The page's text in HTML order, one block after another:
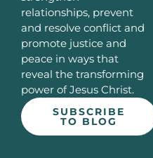
relationships, prevent
and resolve conflict and
promote justice and
peace in ways that
reveal the transforming
power of Jesus Christ.
SUBSCRIBE
TO BLOG